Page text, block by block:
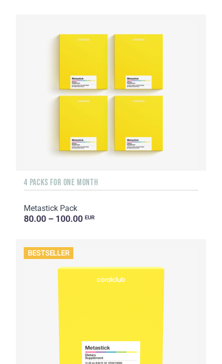
4 PACKS FOR ONE MONTH
Metastick Pack
80.00 – 100.00 EUR
BESTSELLER